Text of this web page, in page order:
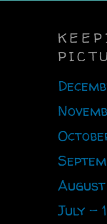
July -